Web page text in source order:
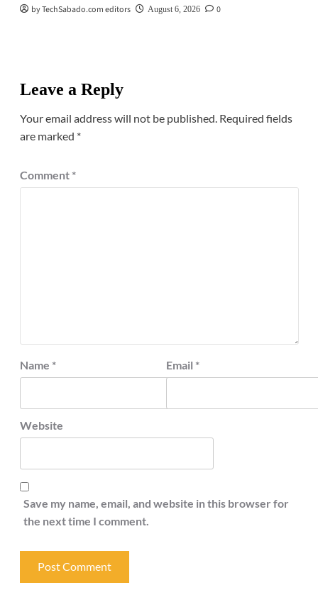
by TechSabado.com editors
August 6, 2026 0
Leave a Reply
Your email address will not be published. Required fields
are marked *
Comment *
Name * Email *
Website
Save my name, email, and website in this browser for
the next time I comment.